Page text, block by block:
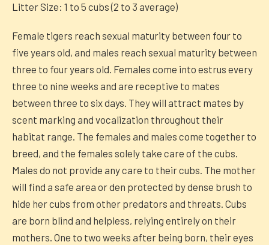
Litter Size: 1 to 5 cubs (2 to 3 average)
Female tigers reach sexual maturity between four to
five years old, and males reach sexual maturity between
three to four years old. Females come into estrus every
three to nine weeks and are receptive to mates
between three to six days. They will attract mates by
scent marking and vocalization throughout their
habitat range. The females and males come together to
breed, and the females solely take care of the cubs.
Males do not provide any care to their cubs. The mother
will find a safe area or den protected by dense brush to
hide her cubs from other predators and threats. Cubs
are born blind and helpless, relying entirely on their
mothers. One to two weeks after being born, their eyes